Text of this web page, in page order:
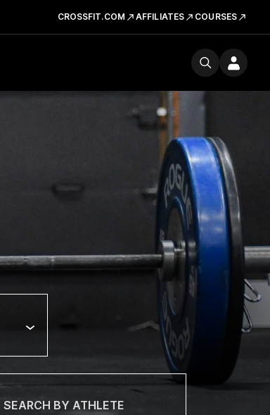
CROSSFIT.COM AFFILIATES COURSES